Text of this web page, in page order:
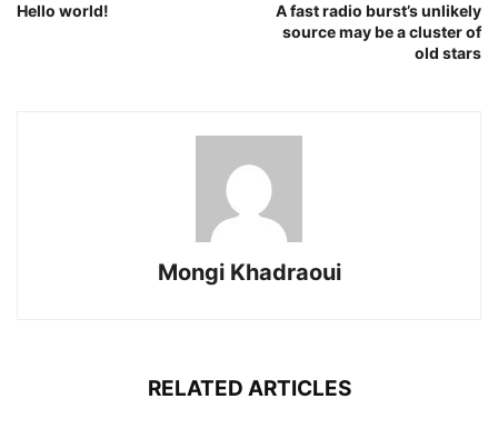
Hello world!
A fast radio burst’s unlikely
source may be a cluster of
old stars
Mongi Khadraoui
RELATED ARTICLES